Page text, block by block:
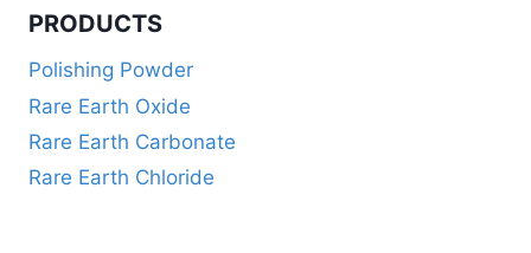
PRODUCTS
Polishing Powder
Rare Earth Oxide
Rare Earth Carbonate
Rare Earth Chloride